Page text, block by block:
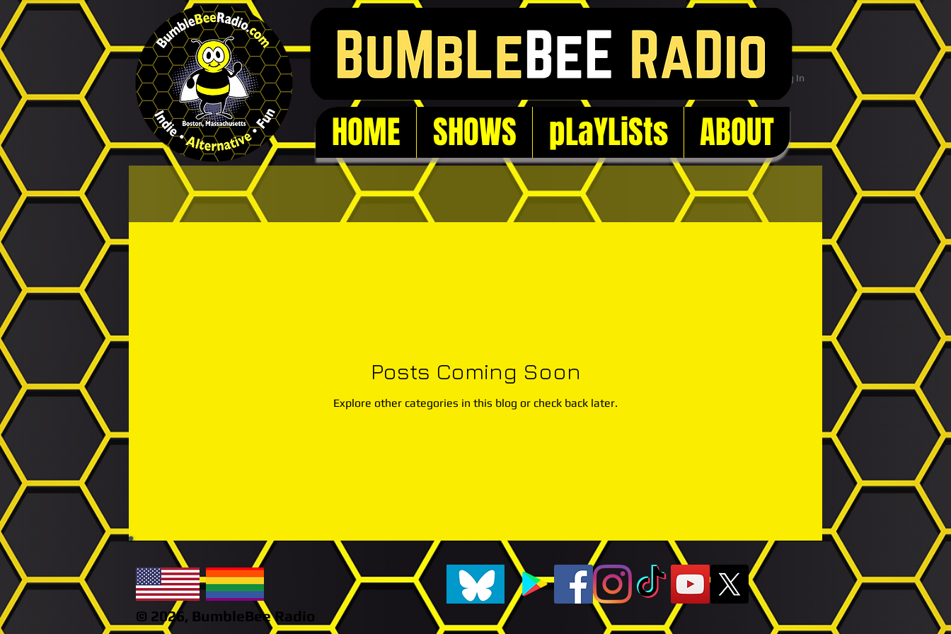
Log In
HOME SHOWS pLaYLiSts ABOUT
Posts Coming Soon
Explore other categories in this blog or check back later.
© 2026, BumbleBeeRadio